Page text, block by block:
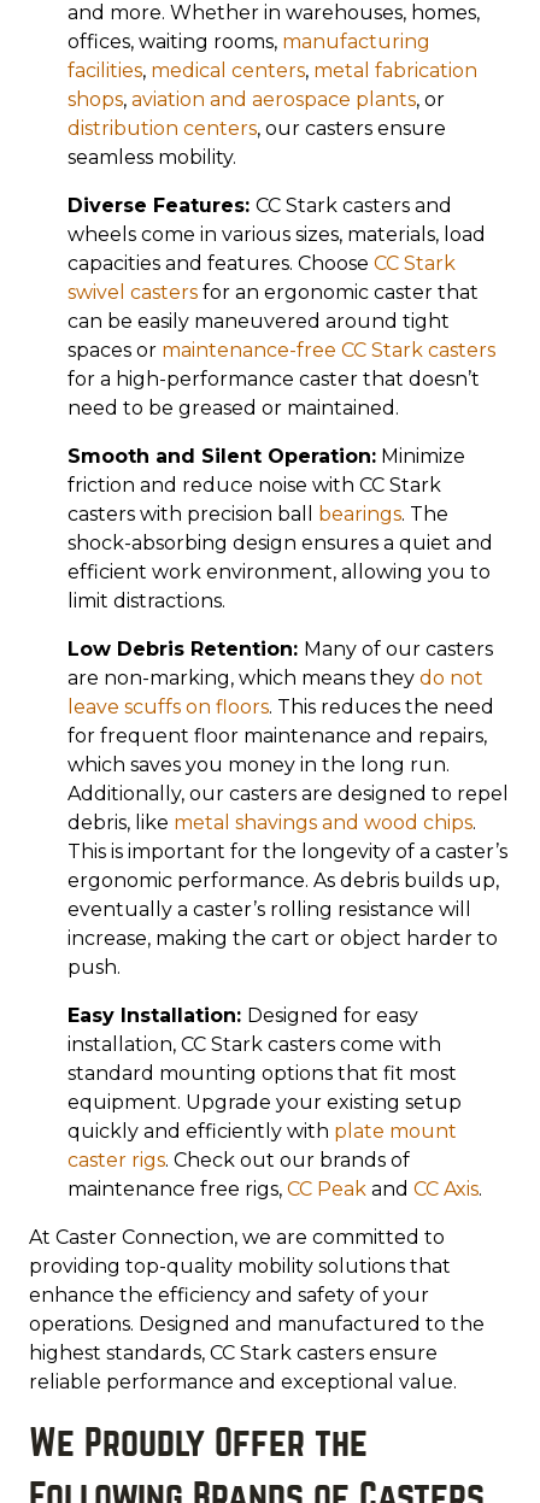
and more. Whether in warehouses, homes,
offices, waiting rooms, manufacturing
facilities, medical centers, metal fabrication
shops, aviation and aerospace plants, or
distribution centers, our casters ensure
seamless mobility.
Diverse Features: CC Stark casters and
wheels come in various sizes, materials, load
capacities and features. Choose CC Stark
swivel casters for an ergonomic caster that
can be easily maneuvered around tight
spaces or maintenance-free CC Stark casters
for a high-performance caster that doesn’t
need to be greased or maintained.
Smooth and Silent Operation: Minimize
friction and reduce noise with CC Stark
casters with precision ball bearings. The
shock-absorbing design ensures a quiet and
efficient work environment, allowing you to
limit distractions.
Low Debris Retention: Many of our casters
are non-marking, which means they do not
leave scuffs on floors. This reduces the need
for frequent floor maintenance and repairs,
which saves you money in the long run.
Additionally, our casters are designed to repel
debris, like metal shavings and wood chips.
This is important for the longevity of a caster’s
ergonomic performance. As debris builds up,
eventually a caster’s rolling resistance will
increase, making the cart or object harder to
push.
Easy Installation: Designed for easy
installation, CC Stark casters come with
standard mounting options that fit most
equipment. Upgrade your existing setup
quickly and efficiently with plate mount
caster rigs. Check out our brands of
maintenance free rigs, CC Peak and CC Axis.
At Caster Connection, we are committed to
providing top-quality mobility solutions that
enhance the efficiency and safety of your
operations. Designed and manufactured to the
highest standards, CC Stark casters ensure
reliable performance and exceptional value.
We Proudly Offer the